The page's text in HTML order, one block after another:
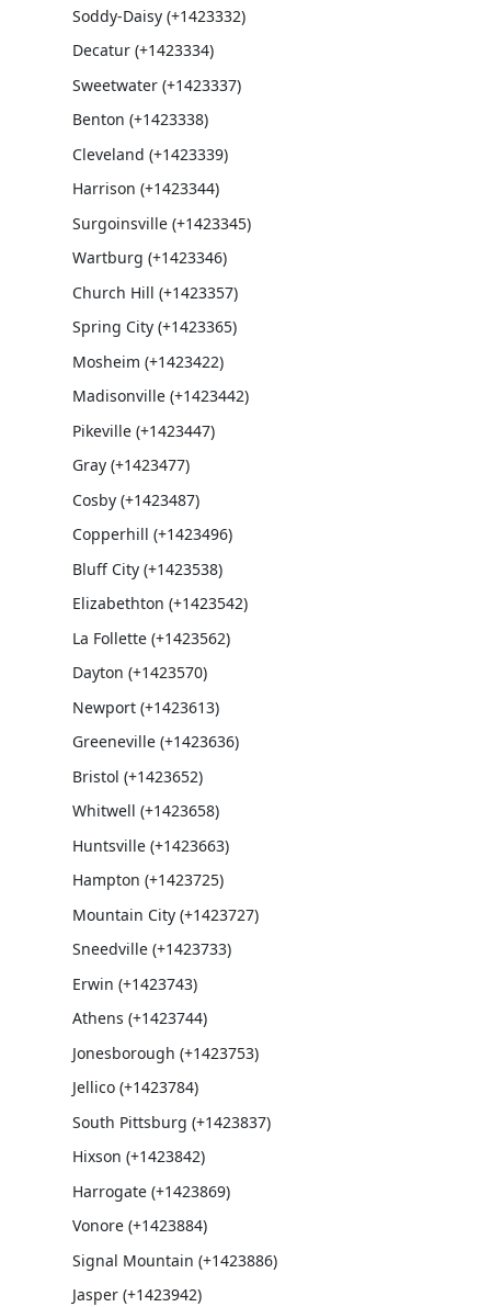
Soddy-Daisy (+1423332)
Decatur (+1423334)
Sweetwater (+1423337)
Benton (+1423338)
Cleveland (+1423339)
Harrison (+1423344)
Surgoinsville (+1423345)
Wartburg (+1423346)
Church Hill (+1423357)
Spring City (+1423365)
Mosheim (+1423422)
Madisonville (+1423442)
Pikeville (+1423447)
Gray (+1423477)
Cosby (+1423487)
Copperhill (+1423496)
Bluff City (+1423538)
Elizabethton (+1423542)
La Follette (+1423562)
Dayton (+1423570)
Newport (+1423613)
Greeneville (+1423636)
Bristol (+1423652)
Whitwell (+1423658)
Huntsville (+1423663)
Hampton (+1423725)
Mountain City (+1423727)
Sneedville (+1423733)
Erwin (+1423743)
Athens (+1423744)
Jonesborough (+1423753)
Jellico (+1423784)
South Pittsburg (+1423837)
Hixson (+1423842)
Harrogate (+1423869)
Vonore (+1423884)
Signal Mountain (+1423886)
Jasper (+1423942)